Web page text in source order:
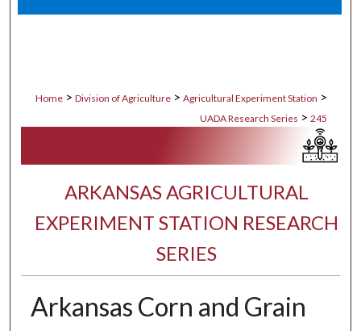
Digital Commons Network™
Home > Division of Agriculture > Agricultural Experiment Station >
UADA Research Series > 245
ARKANSAS AGRICULTURAL
EXPERIMENT STATION RESEARCH
SERIES
Arkansas Corn and Grain